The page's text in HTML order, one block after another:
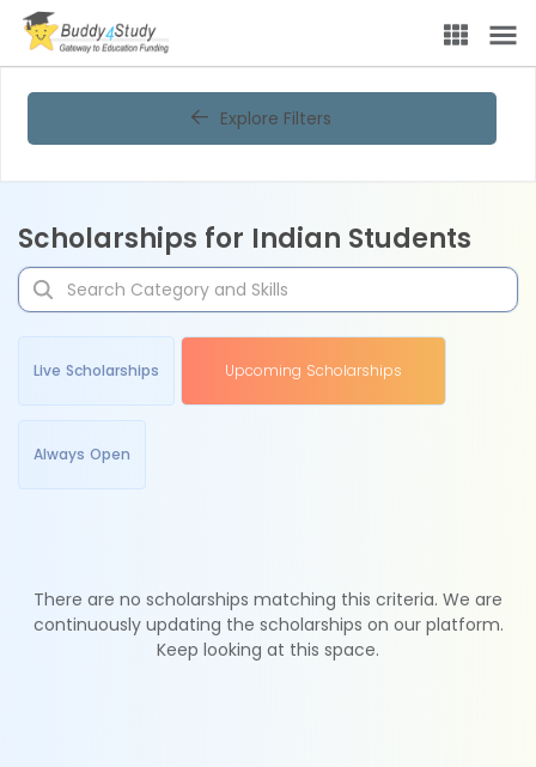
Explore Filters
Scholarships for Indian Students
Live Scholarships Upcoming Scholarships
Always Open
There are no scholarships matching this criteria. We are
continuously updating the scholarships on our platform.
Keep looking at this space.